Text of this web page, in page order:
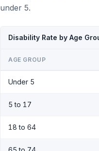
under 5.
Disability Rate by Age
AGE GROUP
Under 5
5 to 17
18 to 64